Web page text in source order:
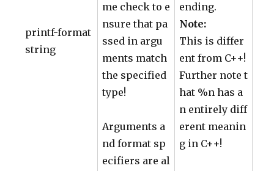
printf-format
string
me check to e
nsure that pa
ssed in argu
ments match
the specified
type!
Arguments a
nd format sp
ecifiers are al
ending.
Note:
This is differ
ent from C++!
Further note t
hat %n has a
n entirely diff
erent meanin
g in C++!